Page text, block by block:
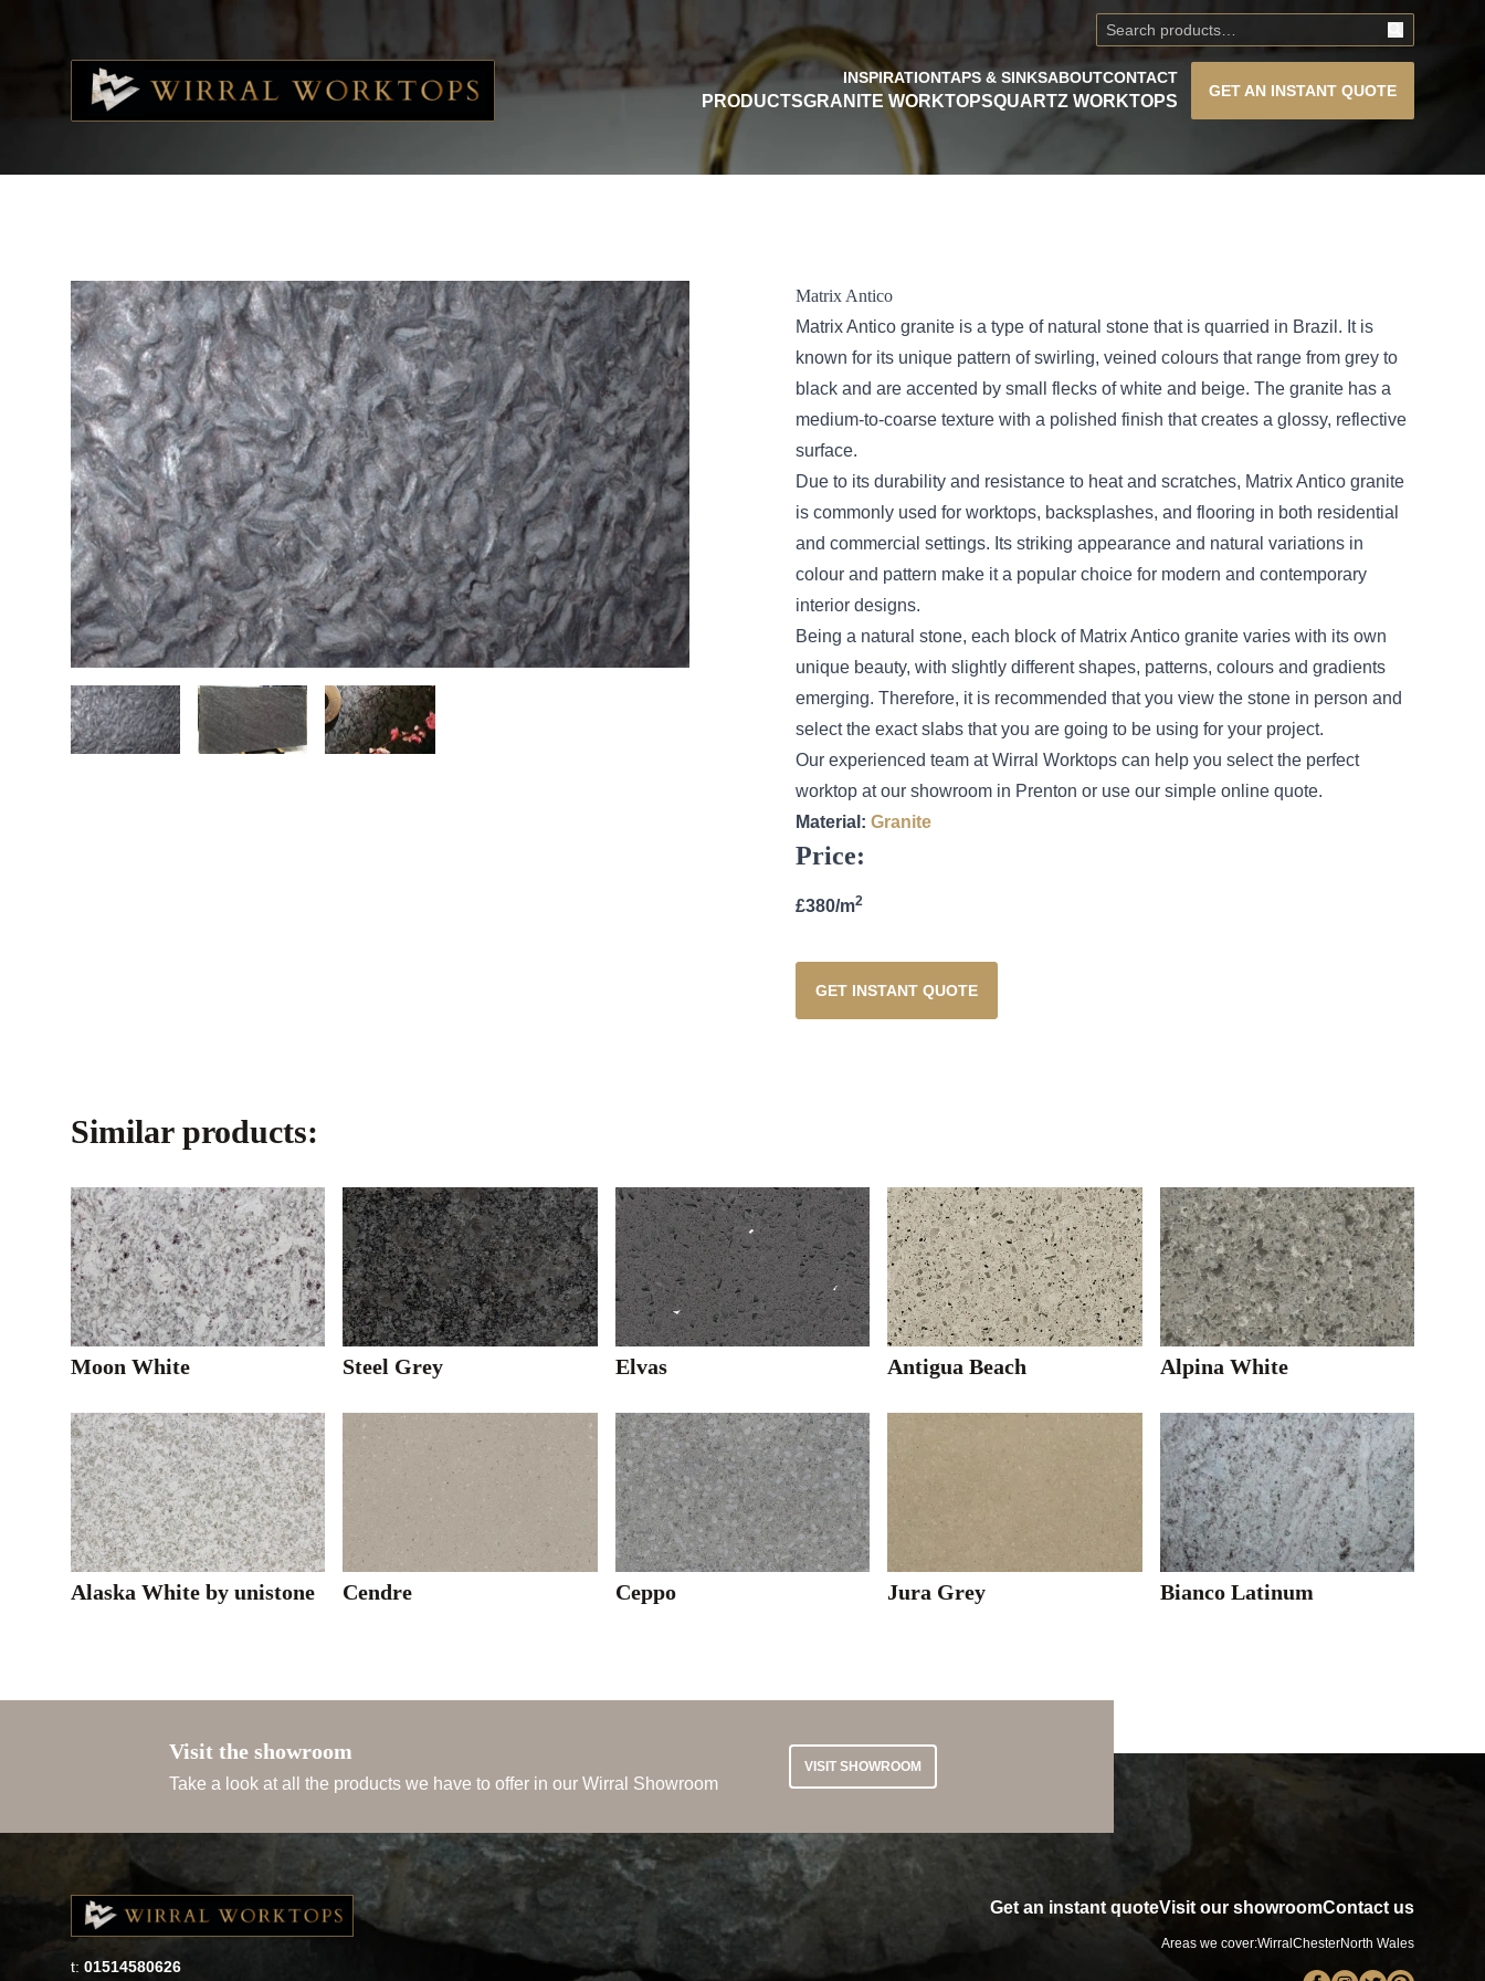
PRODUCTSGRANITE WORKTOPSQUARTZ WORKTOPS
INSPIRATIONTAPS & SINKSABOUTCONTACT
GET AN INSTANT QUOTE
Matrix Antico
Matrix Antico granite is a type of natural stone that is quarried in Brazil. It is
known for its unique pattern of swirling, veined colours that range from grey to
black and are accented by small flecks of white and beige. The granite has a
medium-to-coarse texture with a polished finish that creates a glossy, reflective
surface.
Due to its durability and resistance to heat and scratches, Matrix Antico granite
is commonly used for worktops, backsplashes, and flooring in both residential
and commercial settings. Its striking appearance and natural variations in
colour and pattern make it a popular choice for modern and contemporary
interior designs.
Being a natural stone, each block of Matrix Antico granite varies with its own
unique beauty, with slightly different shapes, patterns, colours and gradients
emerging. Therefore, it is recommended that you view the stone in person and
select the exact slabs that you are going to be using for your project.
Our experienced team at Wirral Worktops can help you select the perfect
worktop at our showroom in Prenton or use our simple online quote.
Material: Granite
Price:
£380/m2
GET INSTANT QUOTE
Similar products:
Moon White Steel Grey Elvas Antigua Beach Alpina White
Alaska White by unistone Cendre Ceppo Jura Grey Bianco Latinum
Visit the showroom
Take a look at all the products we have to offer in our Wirral Showroom
VISIT SHOWROOM
t: 01514580626
Get an instant quoteVisit our showroomContact us
Areas we cover:Wirral ChesterNorth Wales